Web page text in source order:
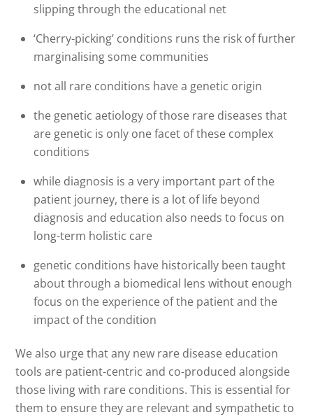
slipping through the educational net
‘Cherry-picking’ conditions runs the risk of further
marginalising some communities
not all rare conditions have a genetic origin
the genetic aetiology of those rare diseases that
are genetic is only one facet of these complex
conditions
while diagnosis is a very important part of the
patient journey, there is a lot of life beyond
diagnosis and education also needs to focus on
long-term holistic care
genetic conditions have historically been taught
about through a biomedical lens without enough
focus on the experience of the patient and the
impact of the condition
We also urge that any new rare disease education
tools are patient-centric and co-produced alongside
those living with rare conditions. This is essential for
them to ensure they are relevant and sympathetic to